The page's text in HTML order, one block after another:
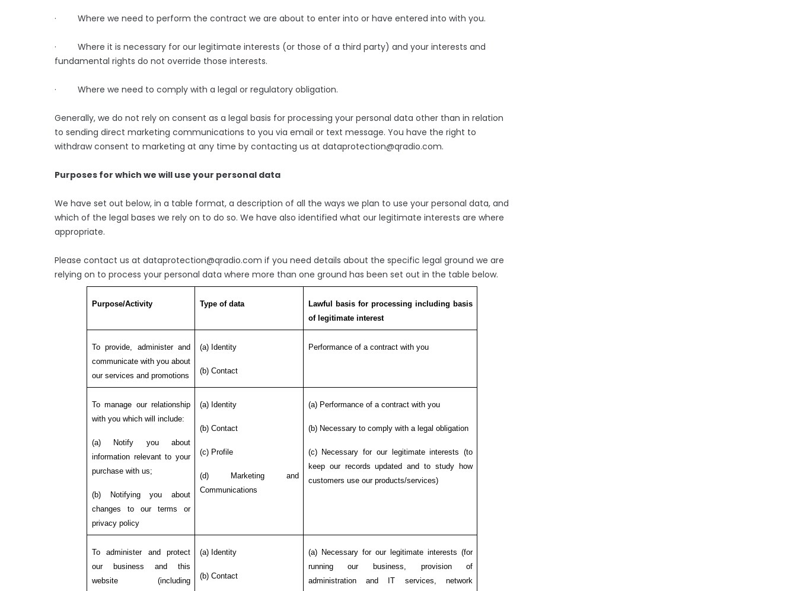
· Where we need to perform the contract we are about to enter into or have entered into with you.
· Where it is necessary for our legitimate interests (or those of a third party) and your interests and
fundamental rights do not override those interests.
· Where we need to comply with a legal or regulatory obligation.
Generally, we do not rely on consent as a legal basis for processing your personal data other than in relation
to sending direct marketing communications to you via email or text message. You have the right to
withdraw consent to marketing at any time by contacting us at dataprotection@qradio.com.
Purposes for which we will use your personal data
We have set out below, in a table format, a description of all the ways we plan to use your personal data, and
which of the legal bases we rely on to do so. We have also identified what our legitimate interests are where
appropriate.
Please contact us at dataprotection@qradio.com if you need details about the specific legal ground we are
relying on to process your personal data where more than one ground has been set out in the table below.
Purpose/Activity Type of data
Lawful basis for processing including basis
of legitimate interest
To provide, administer and
communicate with you about
our services and promotions
(a) Identity
(b) Contact
Performance of a contract with you
To manage our relationship
with you which will include:
(a) Notify you about
information relevant to your
purchase with us;
(b) Notifying you about
changes to our terms or
privacy policy
(a) Identity
(b) Contact
(c) Profile
(d) Marketing and
Communications
(a) Performance of a contract with you
(b) Necessary to comply with a legal obligation
(c) Necessary for our legitimate interests (to
keep our records updated and to study how
customers use our products/services)
To administer and protect
our business and this
website (including
(a) Identity
(b) Contact
(a) Necessary for our legitimate interests (for
running our business, provision of
administration and IT services, network